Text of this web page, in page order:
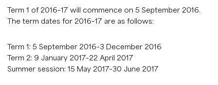
Term 1 of 2016–17 will commence on 5 September 2016.
The term dates for 2016–17 are as follows:
Term 1: 5 September 2016–3 December 2016
Term 2: 9 January 2017–22 April 2017
Summer session: 15 May 2017–30 June 2017